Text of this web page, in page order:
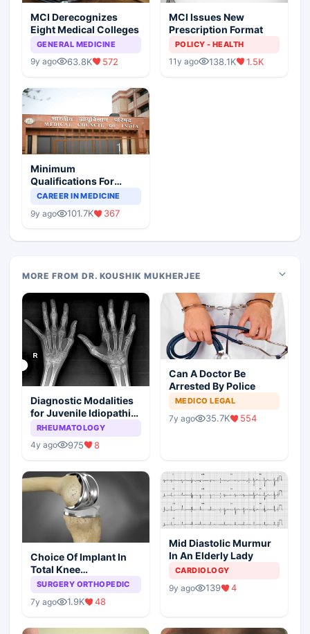
MCI Derecognizes
Eight Medical Colleges
GENERAL MEDICINE
9y ago 63.8K 572
MCI Issues New
Prescription Format
POLICY - HEALTH
11y ago 138.1K 1.5K
Minimum
Qualifications For
Teaching Faculty Of
CAREER IN MEDICINE
9y ago 101.7K 367
MORE FROM DR. KOUSHIK MUKHERJEE
Diagnostic Modalities
for Juvenile Idiopathic
Arthritis
RHEUMATOLOGY
4y ago 975 8
Can A Doctor Be
Arrested By Police
MEDICO LEGAL
7y ago 35.7K 554
Choice Of Implant In
Total Knee
Arthroplasty
SURGERY ORTHOPEDIC
7y ago 1.9K 48
Mid Diastolic Murmur
In An Elderly Lady
CARDIOLOGY
9y ago 139 4